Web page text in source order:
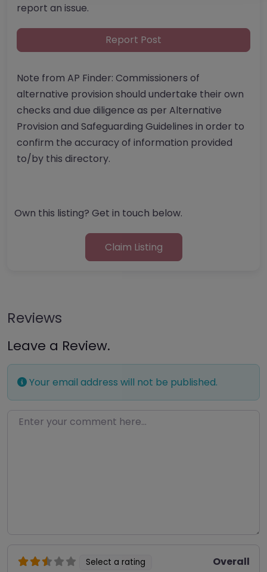
report an issue.
Report Post
Note from AP Finder: Commissioners of
alternative provision should undertake their own
checks and due diligence as per Alternative
Provision and Safeguarding Guidelines in order to
confirm the accuracy of information provided
to/by this directory.
Own this listing? Get in touch below.
Claim Listing
Reviews
Leave a Review.
Your email address will not be published.
Enter your comment here…
Select a rating Overall